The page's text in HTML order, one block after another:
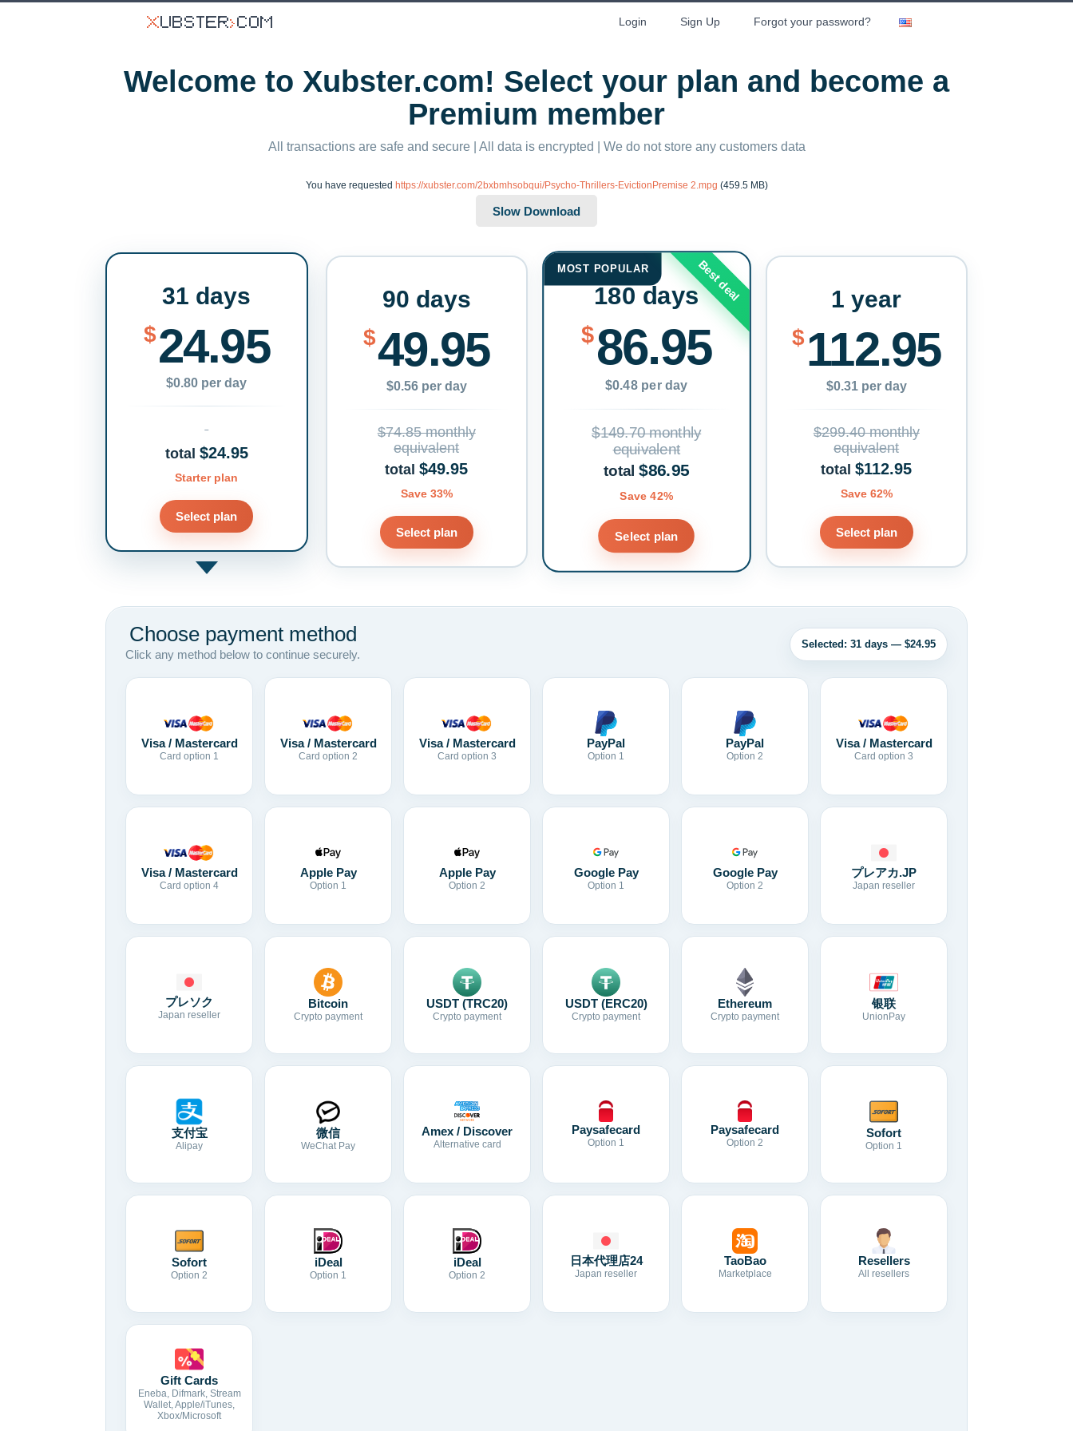
Login Sign Up Forgot your password?
Welcome to Xubster.com! Select your plan and become a
Premium member
All transactions are safe and secure | All data is encrypted | We do not store any customers data
You have requested https://xubster.com/2bxbmhsobqui/Psycho-Thrillers-EvictionPremise 2.mpg (459.5 MB)
31 days
$24.95
$0.80 per day
total $24.95
Starter plan
Select plan
90 days
$49.95
$0.56 per day
$74.85 monthly
equivalent
total$49.95
Save 33%
Select plan
MOST POPULAR Best deal
180 days
$86.95
$0.48 per day
$149.70 monthly
equivalent
total$86.95
Save 42%
Select plan
1 year
$112.95
$0.31 per day
$299.40 monthly
equivalent
total$112.95
Save 62%
Select plan
Choose payment method
Click any method below to continue securely.
Selected: 31 days — $24.95
Visa / Mastercard
Card option 1
Visa / Mastercard
Card option 2
Visa / Mastercard
Card option 3
PayPal
Option 1
PayPal
Option 2
Visa / Mastercard
Card option 3
Visa / Mastercard
Card option 4
Apple Pay
Option 1
Apple Pay
Option 2
Google Pay
Option 1
Google Pay
Option 2
プレアカ.JP
Japan reseller
プレソク
Japan reseller
Bitcoin
Crypto payment
USDT (TRC20)
Crypto payment
USDT (ERC20)
Crypto payment
Ethereum
Crypto payment
银联
UnionPay
支付宝
Alipay
微信
WeChat Pay
Amex / Discover
Alternative card
Paysafecard
Option 1
Paysafecard
Option 2
Sofort
Option 1
Sofort
Option 2
iDeal
Option 1
iDeal
Option 2
日本代理店24
Japan reseller
TaoBao
Marketplace
Resellers
All resellers
Gift Cards
Eneba, Difmark, Stream
Wallet, Apple/iTunes,
Xbox/Microsoft